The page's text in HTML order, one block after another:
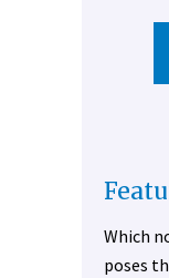
Which
poses